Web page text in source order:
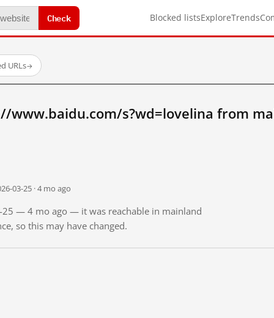
Check Blocked listsExploreTrends
URLs→
www.baidu.com/s?wd=lovelina from
03-25 · 4 mo ago
25 — 4 mo ago — it was reachable in mainland
so this may have changed.